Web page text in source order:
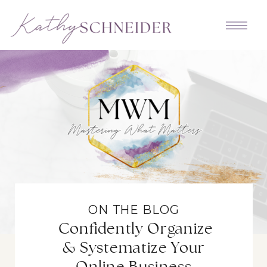
Confidently Organize
& Systematize Your
ON THE BLOG